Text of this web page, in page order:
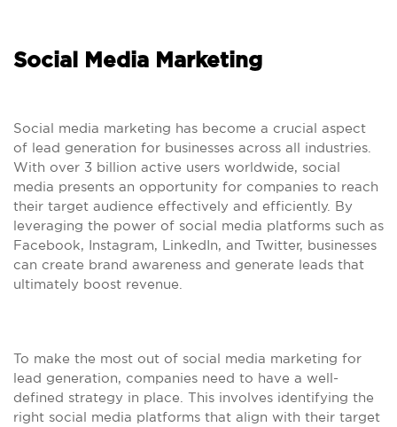
Social Media Marketing
Social media marketing has become a crucial aspect
of lead generation for businesses across all industries.
With over 3 billion active users worldwide, social
media presents an opportunity for companies to reach
their target audience effectively and efficiently. By
leveraging the power of social media platforms such as
Facebook, Instagram, LinkedIn, and Twitter, businesses
can create brand awareness and generate leads that
ultimately boost revenue.
To make the most out of social media marketing for
lead generation, companies need to have a well-
defined strategy in place. This involves identifying the
right social media platforms that align with their target